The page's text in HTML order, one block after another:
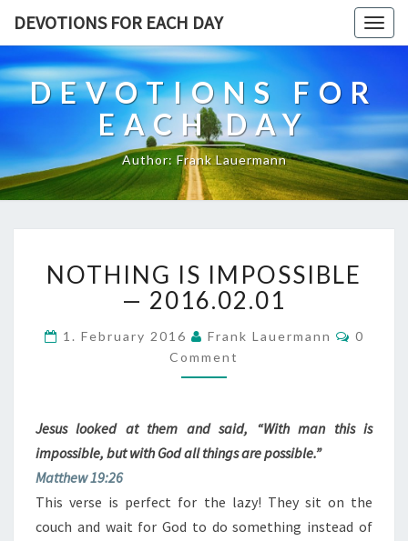
DEVOTIONS FOR EACH DAY
DEVOTIONS FOR
EACH DAY
Author: Frank Lauermann
IMPOSSIBLE
—
2016.02.01
NOTHING IS IMPOSSIBLE
— 2016.02.01
1. February 2016 Frank Lauermann
0
Comment
Jesus looked at them and said, “With man this is
impossible, but with God all things are possible.”
Matthew 19:26
This verse is perfect for the lazy! They sit on the
couch and wait for God to do something instead of